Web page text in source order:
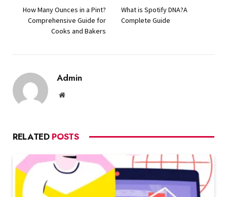
How Many Ounces in a Pint?
Comprehensive Guide for
Cooks and Bakers
What is Spotify DNA?A
Complete Guide
Admin
Website
RELATED POSTS